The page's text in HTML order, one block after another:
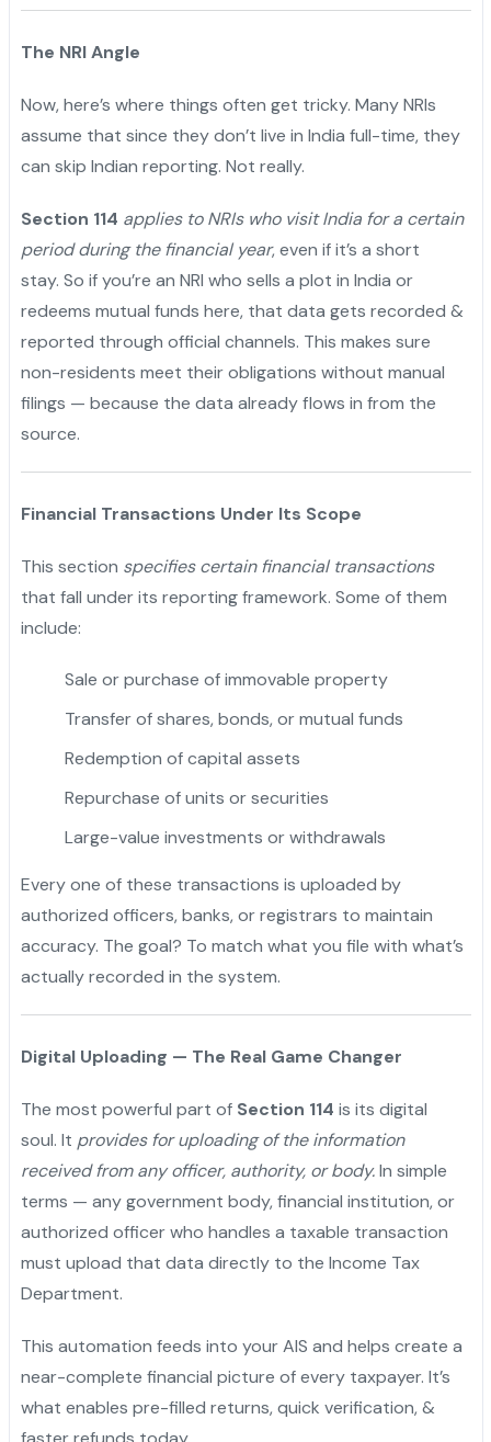
The NRI Angle
Now, here’s where things often get tricky. Many NRIs
assume that since they don’t live in India full-time, they
can skip Indian reporting. Not really.
Section 114 applies to NRIs who visit India for a certain
period during the financial year, even if it’s a short
stay. So if you’re an NRI who sells a plot in India or
redeems mutual funds here, that data gets recorded &
reported through official channels. This makes sure
non-residents meet their obligations without manual
filings — because the data already flows in from the
source.
Financial Transactions Under Its Scope
This section specifies certain financial transactions
that fall under its reporting framework. Some of them
include:
Sale or purchase of immovable property
Transfer of shares, bonds, or mutual funds
Redemption of capital assets
Repurchase of units or securities
Large-value investments or withdrawals
Every one of these transactions is uploaded by
authorized officers, banks, or registrars to maintain
accuracy. The goal? To match what you file with what’s
actually recorded in the system.
Digital Uploading — The Real Game Changer
The most powerful part of Section 114 is its digital
soul. It provides for uploading of the information
received from any officer, authority, or body.In simple
terms — any government body, financial institution, or
authorized officer who handles a taxable transaction
must upload that data directly to the Income Tax
Department.
This automation feeds into your AIS and helps create a
near-complete financial picture of every taxpayer. It’s
what enables pre-filled returns, quick verification, &